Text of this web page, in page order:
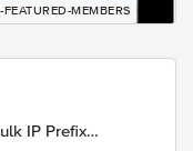
MEMBERS
IP Prefix